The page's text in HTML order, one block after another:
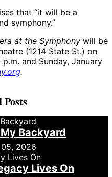
that “it will be a
symphony.”
at the Symphony will be
(1214 State St.) on
and Sunday, January
.
Posts
Backyard
05, 2026
Lives On